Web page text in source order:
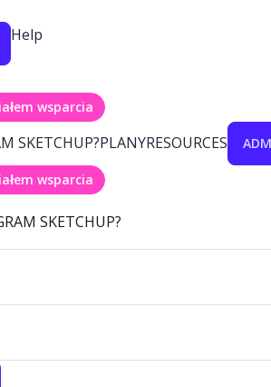
Help
wsparcia
SKETCHUP?PLANYRESOURCES
wsparcia
SKETCHUP?